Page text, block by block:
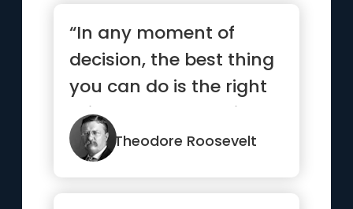
“In any moment of
decision, the best thing
you can do is the right
thing. The worst thing
y...”
Theodore Roosevelt